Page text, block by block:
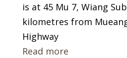
is at 45 Mu 7, Wiang
kilometres from
Highway
Read more